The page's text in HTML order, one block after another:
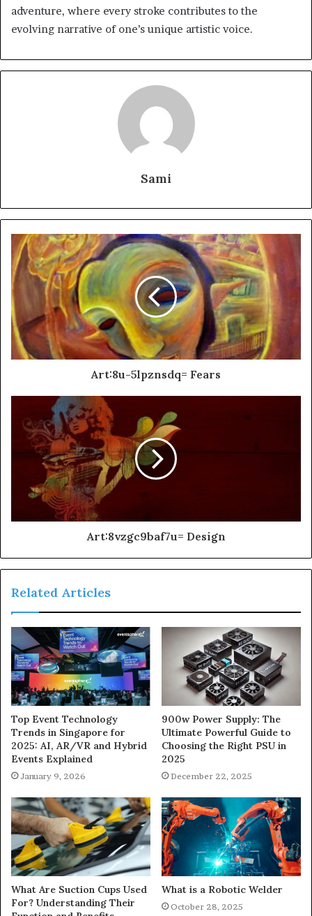
adventure, where every stroke contributes to the
evolving narrative of one’s unique artistic voice.
Sami
Art:8u-5lpznsdq= Fears
Art:8vzgc9baf7u= Design
Related Articles
Top Event Technology
Trends in Singapore for
2025: AI, AR/VR and Hybrid
Events Explained
January 9, 2026
900w Power Supply: The
Ultimate Powerful Guide to
Choosing the Right PSU in
2025
December 22, 2025
What Are Suction Cups Used
For? Understanding Their
What is a Robotic Welder
October 28, 2025